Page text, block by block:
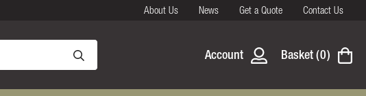
About Us News Get a Quote Contact Us
Account Basket 0